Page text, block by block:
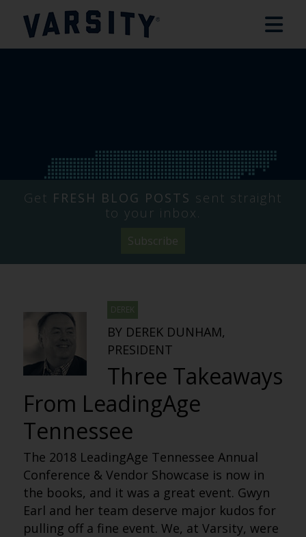
Get FRESH BLOG POSTS sent straight
to your inbox.
Subscribe
DEREK
BY DEREK DUNHAM,
PRESIDENT
Three Takeaways
From LeadingAge
Tennessee
The 2018 LeadingAge Tennessee Annual
Conference & Vendor Showcase is now in
the books, and it was a great event. Gwyn
Earl and her team deserve major kudos for
pulling off a fine event. We, at Varsity, were